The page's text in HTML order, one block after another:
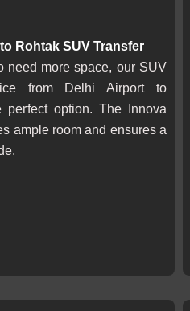
Rohtak SUV Transfer
need more space, our SUV
from Delhi Airport to
perfect option. The Innova
ample room and ensures a